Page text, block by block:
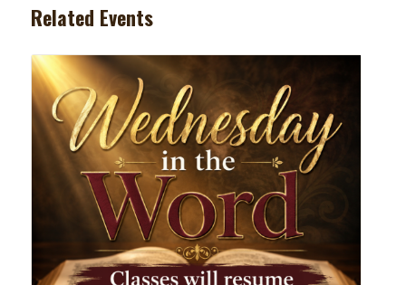
Related Events